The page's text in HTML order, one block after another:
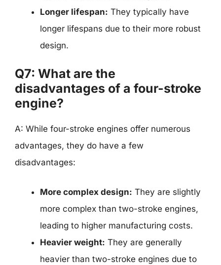
Longer lifespan: They typically have
longer lifespans due to their more robust
design.
Q7: What are the
disadvantages of a four-stroke
engine?
A: While four-stroke engines offer numerous
advantages, they do have a few
disadvantages:
More complex design: They are slightly
more complex than two-stroke engines,
leading to higher manufacturing costs.
Heavier weight: They are generally
heavier than two-stroke engines due to